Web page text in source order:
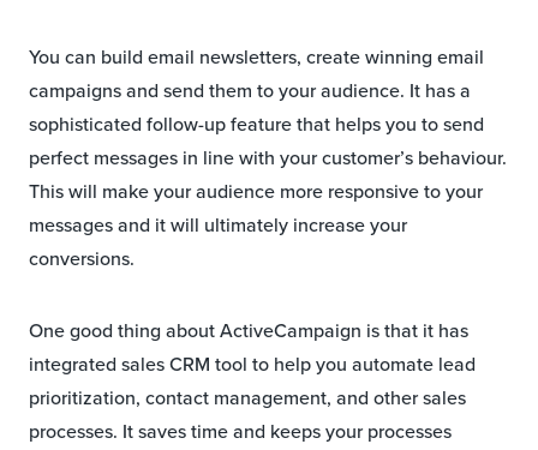
You can build email newsletters, create winning email
campaigns and send them to your audience. It has a
sophisticated follow-up feature that helps you to send
perfect messages in line with your customer’s behaviour.
This will make your audience more responsive to your
messages and it will ultimately increase your
conversions.
One good thing about ActiveCampaign is that it has
integrated sales CRM tool to help you automate lead
prioritization, contact management, and other sales
processes. It saves time and keeps your processes